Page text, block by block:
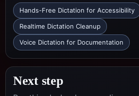
Hands-Free Dictation for Accessibility
Realtime Dictation Cleanup
Voice Dictation for Documentation
Next step